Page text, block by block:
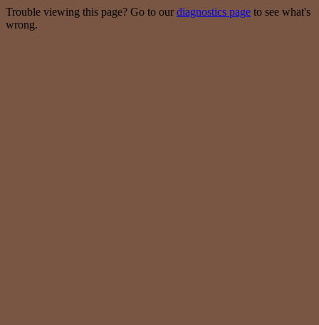
Trouble viewing this page? Go to our diagnostics page to see what's
wrong.